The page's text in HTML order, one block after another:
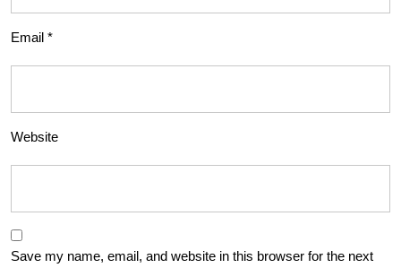
Email *
Website
Save my name, email, and website in this browser for the next